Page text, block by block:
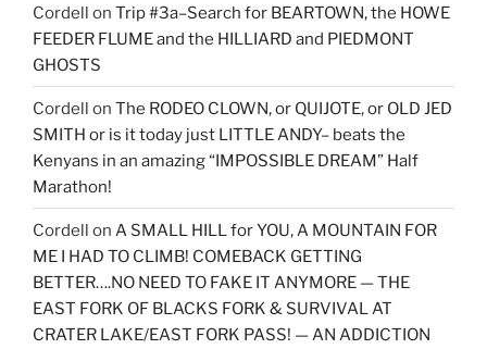
Cordell on Trip #3a–Search for BEARTOWN, the HOWE
FEEDER FLUME and the HILLIARD and PIEDMONT
GHOSTS
Cordell on The RODEO CLOWN, or QUIJOTE, or OLD JED
SMITH or is it today just LITTLE ANDY– beats the
Kenyans in an amazing “IMPOSSIBLE DREAM” Half
Marathon!
Cordell on A SMALL HILL for YOU, A MOUNTAIN FOR
ME I HAD TO CLIMB! COMEBACK GETTING
BETTER….NO NEED TO FAKE IT ANYMORE — THE
EAST FORK OF BLACKS FORK & SURVIVAL AT
CRATER LAKE/EAST FORK PASS! — AN ADDICTION